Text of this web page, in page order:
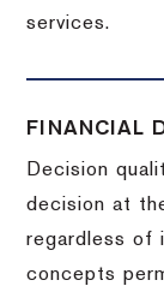
services.
FINANCIAL
Decision
decision at
regardless of
concepts